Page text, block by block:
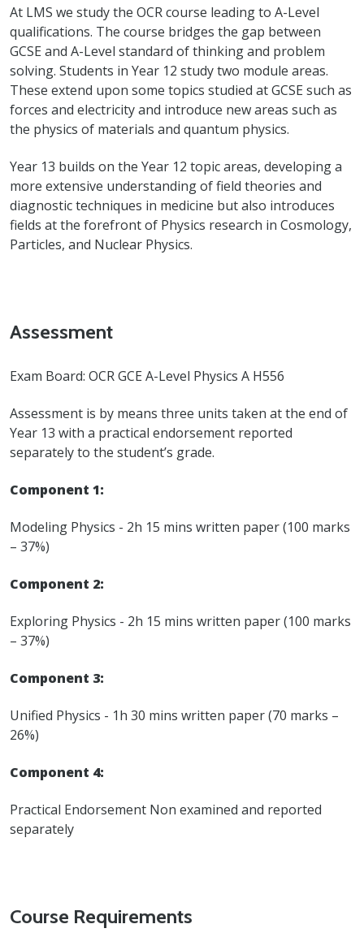
At LMS we study the OCR course leading to A-Level
qualifications. The course bridges the gap between
GCSE and A-Level standard of thinking and problem
solving. Students in Year 12 study two module areas.
These extend upon some topics studied at GCSE such as
forces and electricity and introduce new areas such as
the physics of materials and quantum physics.
Year 13 builds on the Year 12 topic areas, developing a
more extensive understanding of field theories and
diagnostic techniques in medicine but also introduces
fields at the forefront of Physics research in Cosmology,
Particles, and Nuclear Physics.
Assessment
Exam Board: OCR GCE A-Level Physics A H556
Assessment is by means three units taken at the end of
Year 13 with a practical endorsement reported
separately to the student’s grade.
Component 1:
Modeling Physics - 2h 15 mins written paper (100 marks
– 37%)
Component 2:
Exploring Physics - 2h 15 mins written paper (100 marks
– 37%)
Component 3:
Unified Physics - 1h 30 mins written paper (70 marks –
26%)
Component 4:
Practical Endorsement Non examined and reported
separately
Course Requirements